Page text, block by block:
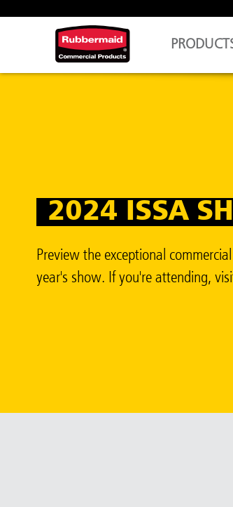
2024 ISSA
Preview the exceptional
year's show. If you're attending,